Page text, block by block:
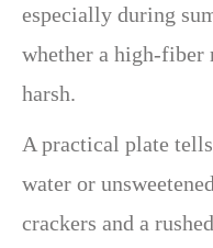
especially during
whether a high-
harsh.
A practical plate
water or
crackers and a